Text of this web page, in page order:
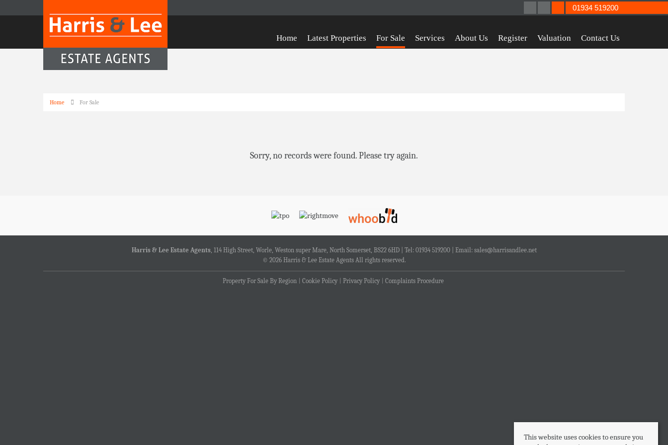
Home Latest Properties For Sale Services About Us Register Valuation Contact Us
01934 519200
Home For Sale
Sorry, no records were found. Please try again.
Harris & Lee Estate Agents, 114 High Street, Worle, Weston super Mare, North Somerset, BS22 6HD | Tel: 01934 519200 | Email: sales@harrisandlee.net
© 2026 Harris & Lee Estate Agents All rights reserved.
Property For Sale By Region Cookie Policy Privacy Policy Complaints Procedure
This website uses cookies to ensure you